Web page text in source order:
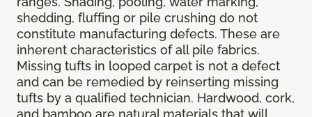
shedding, fluffing or pile crushing do not
constitute manufacturing defects. These are
inherent characteristics of all pile fabrics.
Missing tufts in looped carpet is not a defect
and can be remedied by reinserting missing
tufts by a qualified technician. Hardwood, cork,